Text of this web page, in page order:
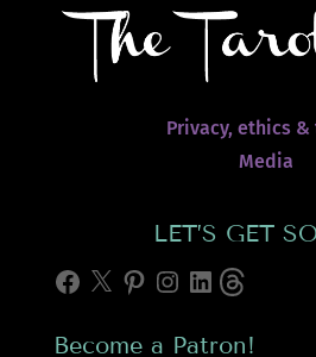
Privacy, ethics
Media
LET’S GET
Facebook
X Pinterest
Instagram
LinkedInThreads
Become a Patron!